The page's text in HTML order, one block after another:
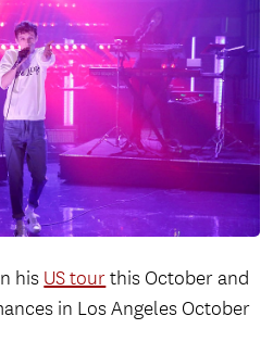
his US tourthis October and
in Los Angeles October